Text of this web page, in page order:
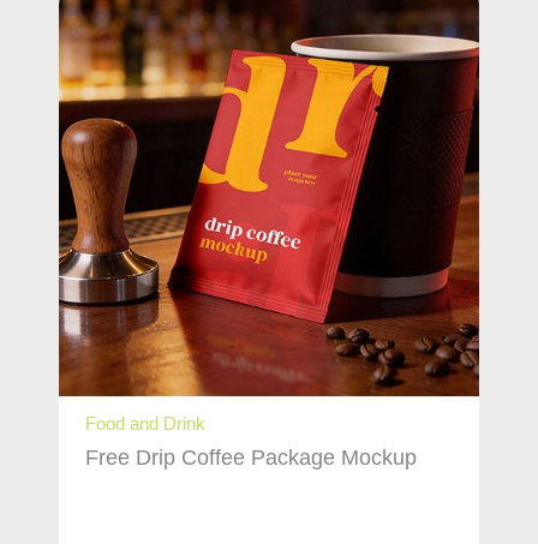
Food and Drink
Free Drip Coffee Package Mockup